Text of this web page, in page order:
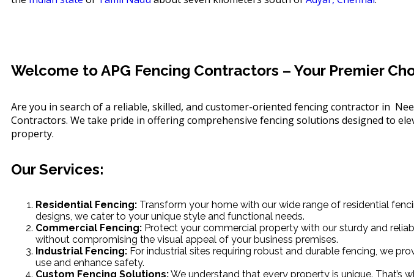
Welcome to APG Fencing Contractors – Your Premier
Are you in search of a reliable, skilled, and customer-oriented fencing contractor in
Contractors. We take pride in offering comprehensive fencing solutions designed to
property.
Our Services:
Residential Fencing: Transform your home with our wide range of residential
designs, we cater to your unique style and functional needs.
Commercial Fencing: Protect your commercial property with our sturdy and
without compromising the visual appeal of your business premises.
Industrial Fencing: For industrial sites requiring robust and durable fencing, we
use and enhance safety.
Custom Fencing Solutions:We understand that every property is unique.